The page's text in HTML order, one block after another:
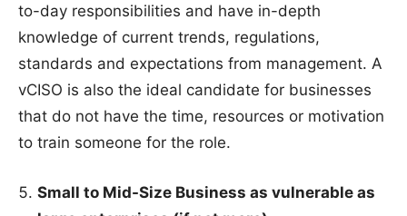
to-day responsibilities and have in-depth
knowledge of current trends, regulations,
standards and expectations from management. A
vCISO is also the ideal candidate for businesses
that do not have the time, resources or motivation
to train someone for the role.
Small to Mid-Size Business as vulnerable as